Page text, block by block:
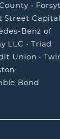
•
Street
Benz of
LLC • Triad
Union •
Bond